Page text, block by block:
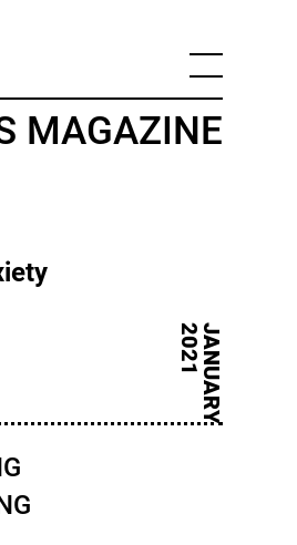
MAGAZINE
J
A
N
U
A
R
Y
2
0
2
1